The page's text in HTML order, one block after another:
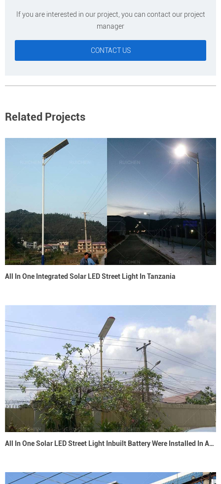
If you are interested in our project, you can contact our project
manager
CONTACT US
Related Projects
All In One Integrated Solar LED Street Light In Tanzania
All In One Solar LED Street Light Inbuilt Battery Were Installed In Australia